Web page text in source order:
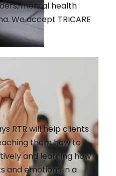
mental health
We accept TRICARE
RTR will help clients
them how to
and learning how
and emotions in a